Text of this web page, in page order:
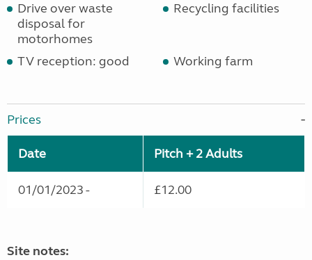
Drive over waste
disposal for
motorhomes
Recycling facilities
TV reception: good Working farm
Prices
Date Pitch + 2 Adults
01/01/2023 - £12.00
Site notes: